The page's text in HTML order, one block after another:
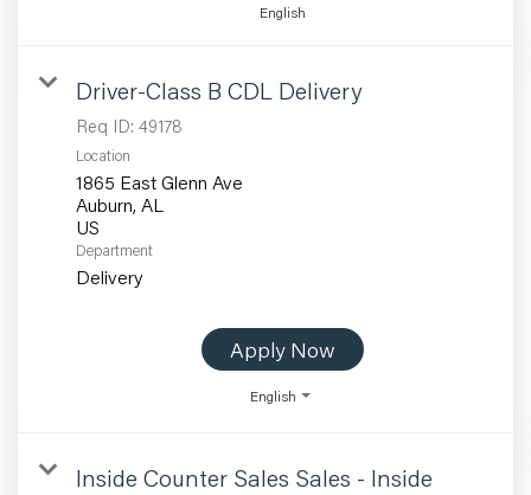
English
Driver-Class B CDL Delivery
Req ID: 49178
Location
1865 East Glenn Ave
Auburn, AL
Department
Delivery
Apply Now
English
Inside Counter Sales Sales - Inside